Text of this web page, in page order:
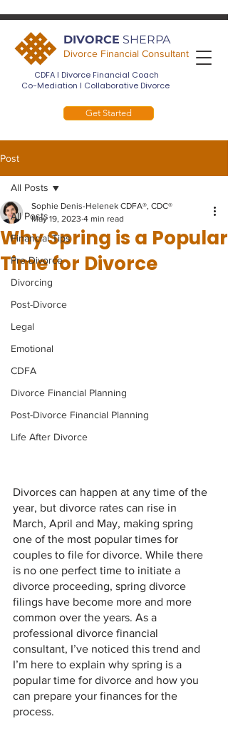
DIVORCE SHERPA
Divorce Financial Consultant
CDFA I Divorce Financial Coach
Co-Mediation I Collaborative Divorce
Get Started
Post
All Posts
Financial Tips
Pre-Divorce
Divorcing
Post-Divorce
Legal
Emotional
CDFA
Divorce Financial Planning
Post-Divorce Financial Planning
Life After Divorce
All Posts
Why Spring is a Popular
Time for Divorce
Sophie Denis-Helenek CDFA®, CDC®
May 19, 2023 4 min read
Divorces can happen at any time of the
year, but divorce rates can rise in
March, April and May, making spring
one of the most popular times for
couples to file for divorce. While there
is no one perfect time to initiate a
divorce proceeding, spring divorce
filings have become more and more
common over the years. As a
professional divorce financial
consultant, I’ve noticed this trend and
I’m here to explain why spring is a
popular time for divorce and how you
can prepare your finances for the
process.